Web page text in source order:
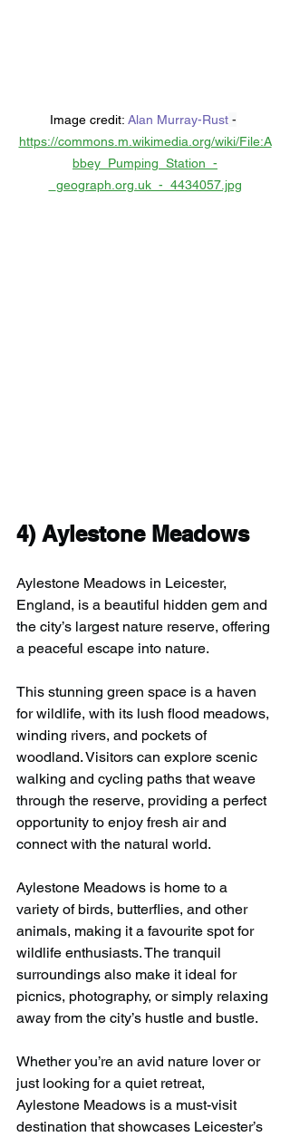
Image credit: Alan Murray-Rust -
https://commons.m.wikimedia.org/wiki/File:A
bbey_Pumping_Station_-
_geograph.org.uk_-_4434057.jpg
4) Aylestone Meadows
Aylestone Meadows in Leicester,
England, is a beautiful hidden gem and
the city’s largest nature reserve, offering
a peaceful escape into nature.
This stunning green space is a haven
for wildlife, with its lush flood meadows,
winding rivers, and pockets of
woodland. Visitors can explore scenic
walking and cycling paths that weave
through the reserve, providing a perfect
opportunity to enjoy fresh air and
connect with the natural world.
Aylestone Meadows is home to a
variety of birds, butterflies, and other
animals, making it a favourite spot for
wildlife enthusiasts. The tranquil
surroundings also make it ideal for
picnics, photography, or simply relaxing
away from the city’s hustle and bustle.
Whether you’re an avid nature lover or
just looking for a quiet retreat,
Aylestone Meadows is a must-visit
destination that showcases Leicester’s